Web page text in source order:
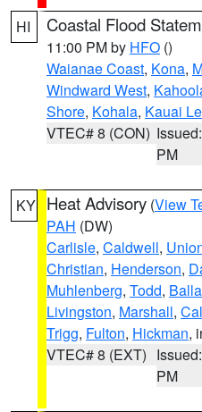
HI Coastal Flood
11:00 PM by HFO ()
Waianae Coast, Kona,
Windward West,
Shore, Kohala, Kauai
VTEC# 8 (CON)
PM
KY Heat Advisory (View
PAH (DW)
Carlisle, Caldwell,
Christian, Henderson,
Muhlenberg, Todd,
Livingston, Marshall,
Trigg, Fulton, Hickman,
VTEC# 8 (EXT)
PM